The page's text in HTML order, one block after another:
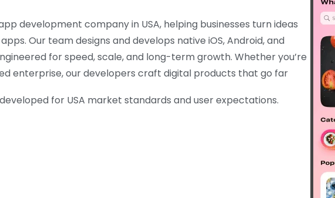
development company in USA, helping businesses turn ideas
Our team designs and develops native iOS, Android, and
for speed, scale, and long-term growth. Whether you’re
enterprise, our developers craft digital products that go far
for USA market standards and user expectations.